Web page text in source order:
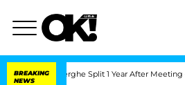
BREAKING
NEWS
Split 1 Year After Meeting on the